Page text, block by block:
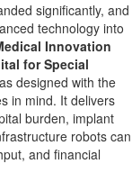
significantly, and
technology into
Innovation
for Special
designed with the
in mind. It delivers
burden, implant
robots can
and financial